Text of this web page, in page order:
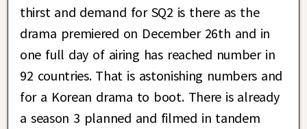
thirst and demand for SQ2 is there as the
drama premiered on December 26th and in
one full day of airing has reached number in
92 countries. That is astonishing numbers and
for a Korean drama to boot. There is already
a season 3 planned and filmed in tandem